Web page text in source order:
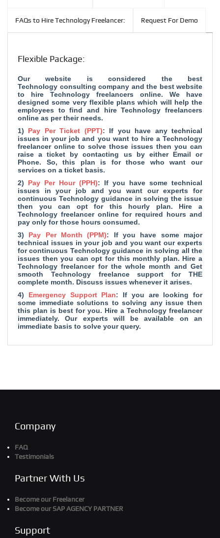
FAQs to Hire Technology Freelancer: Request For Demo
Flexible Package:
Our website is considered the best
Technology consulting company and the best website
to hire Technology freelancers online. We have
designed some very flexible plans which will help the
employees to find and hire Technology freelancers
online as per their needs.
1) Pay Per Ticket (PPT): If you have any technical
issues in your job and you want to hire a Technology
freelancer online to solve those issues then you can
raise a ticket by contacting us by either Email or
Phone. So, this plan is for those who want our
services on a ticket basis.
2) Pay Per Hour (PPH): If you have some technical
issues in your job and you want our experts for
continuous Technology guidance in solving the issue
then you can opt for this hourly plan. Hire a
Technology freelancer online for required hours and
pay only for those hours consumed.
3) Pay Per Month (PPM): If you have some major
technical issues in your job and you want our experts
for continuous Technology guidance in solving all the
issues then you can opt for this monthly plan. Hire a
Technology freelancer for the whole month and Get
smooth Technology freelance support for THE
complete month. Discuss issues whenever it arises.
4) Emergency Support Plan: If you are looking for
some immediate solutions to solving any issue then
this plan is best for you. Hire a Technology freelancer
immediately. Our experts will be available on an
immediate basis to solve your query.
Company
FAQ
Testimonials
Partner With Us
Become our Freelancer
Become our SAP AGENCY PARTNER
Support